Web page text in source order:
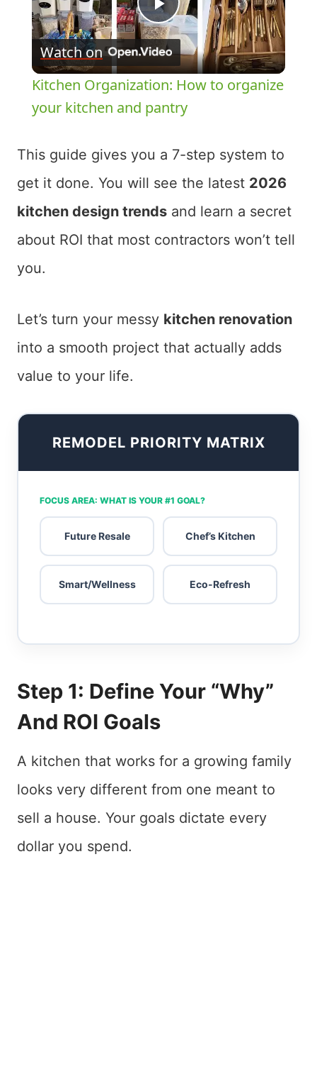
Play
Video
Watch on
Kitchen Organization: How to organize
your kitchen and pantry
This guide gives you a 7-step system to
get it done. You will see the latest 2026
kitchen design trends and learn a secret
about ROI that most contractors won’t tell
you.
Let’s turn your messy kitchen renovation
into a smooth project that actually adds
value to your life.
REMODEL PRIORITY MATRIX
FOCUS AREA: WHAT IS YOUR #1 GOAL?
Future Resale Chef’s Kitchen
Smart/Wellness Eco-Refresh
Step 1: Define Your “Why”
And ROI Goals
A kitchen that works for a growing family
looks very different from one meant to
sell a house. Your goals dictate every
dollar you spend.